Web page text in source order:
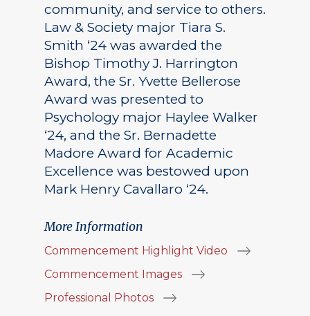
community, and service to others.
Law & Society major Tiara S.
Smith ‘24 was awarded the
Bishop Timothy J. Harrington
Award, the Sr. Yvette Bellerose
Award was presented to
Psychology major Haylee Walker
‘24, and the Sr. Bernadette
Madore Award for Academic
Excellence was bestowed upon
Mark Henry Cavallaro ‘24.
More Information
Commencement Highlight Video
Commencement Images
Professional Photos